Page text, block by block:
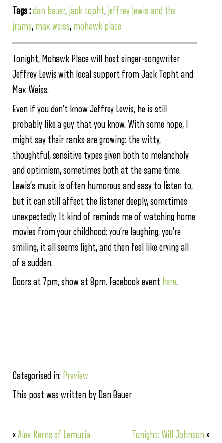
Tags :dan bauer, jack topht, jeffrey lewis and the
jrams, max weiss, mohawk place
Tonight, Mohawk Place will host singer-songwriter
Jeffrey Lewis with local support from Jack Topht and
Max Weiss.
Even if you don’t know Jeffrey Lewis, he is still
probably like a guy that you know. With some hope, I
might say their ranks are growing: the witty,
thoughtful, sensitive types given both to melancholy
and optimism, sometimes both at the same time.
Lewis’s music is often humorous and easy to listen to,
but it can still affect the listener deeply, sometimes
unexpectedly. It kind of reminds me of watching home
movies from your childhood: you’re laughing, you’re
smiling, it all seems light, and then feel like crying all
of a sudden.
Doors at 7pm, show at 8pm. Facebook event here.
Categorised in: Preview
This post was written by Dan Bauer
«Alex Kerns of Lemuria Tonight: Will Johnson »